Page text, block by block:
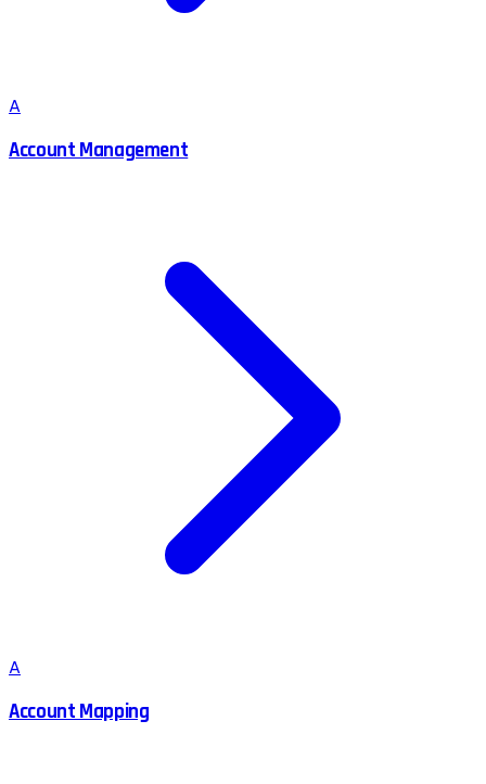
A
Account Management
A
Account Mapping